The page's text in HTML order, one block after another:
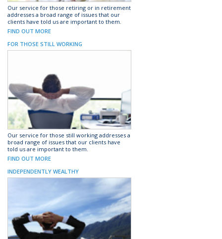
Our service for those retiring or in retirement
addresses a broad range of issues that our
clients have told us are important to them.
FIND OUT MORE
FOR THOSE STILL WORKING
Our service for those still working addresses a
broad range of issues that our clients have
told us are important to them.
FIND OUT MORE
INDEPENDENTLY WEALTHY